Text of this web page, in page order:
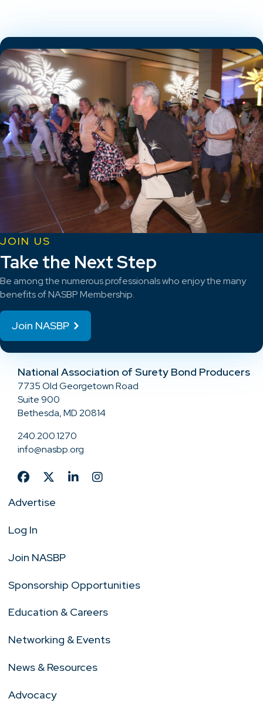
JOIN US
Take the Next Step
Be among the numerous professionals who enjoy the many
benefits of NASBP Membership.
Join NASBP
National Association of Surety Bond Producers
7735 Old Georgetown Road
Suite 900
Bethesda, MD 20814
240.200.1270
info@nasbp.org
Advertise
Log In
Join NASBP
Sponsorship Opportunities
Education & Careers
Networking & Events
News & Resources
Advocacy